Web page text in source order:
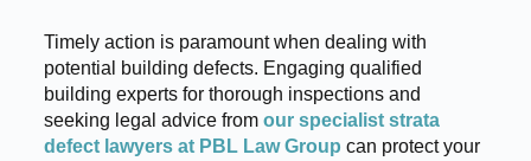
Timely action is paramount when dealing with
potential building defects. Engaging qualified
building experts for thorough inspections and
seeking legal advice from our specialist strata
defect lawyers at PBL Law Group can protect your